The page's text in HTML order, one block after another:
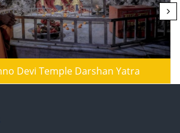
Devi Temple Darshan Yatra